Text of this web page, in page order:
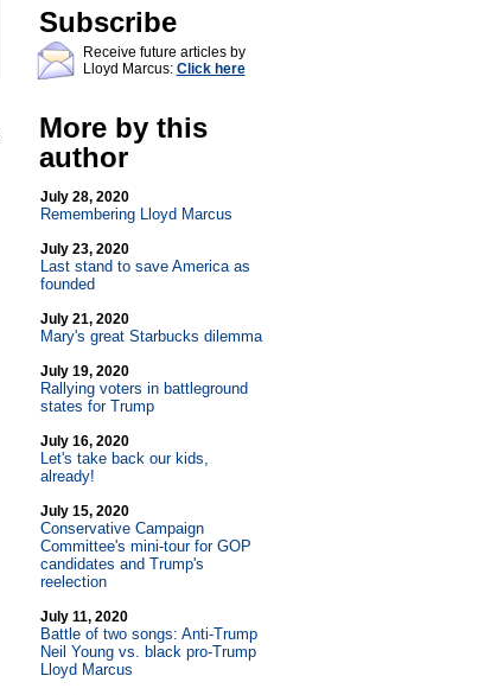
Subscribe
Receive future articles by
Lloyd Marcus: Click here
More by this
author
July 28, 2020
Remembering Lloyd Marcus
July 23, 2020
Last stand to save America as
founded
July 21, 2020
Mary's great Starbucks dilemma
July 19, 2020
Rallying voters in battleground
states for Trump
July 16, 2020
Let's take back our kids,
already!
July 15, 2020
Conservative Campaign
Committee's mini-tour for GOP
candidates and Trump's
reelection
July 11, 2020
Battle of two songs: Anti-Trump
Neil Young vs. black pro-Trump
Lloyd Marcus